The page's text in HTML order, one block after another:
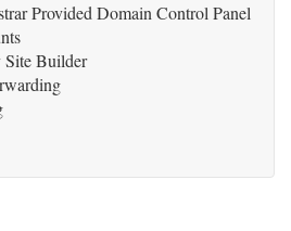
Provided Domain Control Panel
Site Builder